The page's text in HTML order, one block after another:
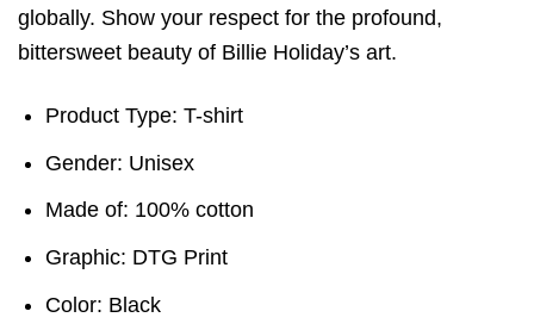
globally. Show your respect for the profound,
bittersweet beauty of Billie Holiday’s art.
Product Type: T-shirt
Gender: Unisex
Made of: 100% cotton
Graphic: DTG Print
Color: Black